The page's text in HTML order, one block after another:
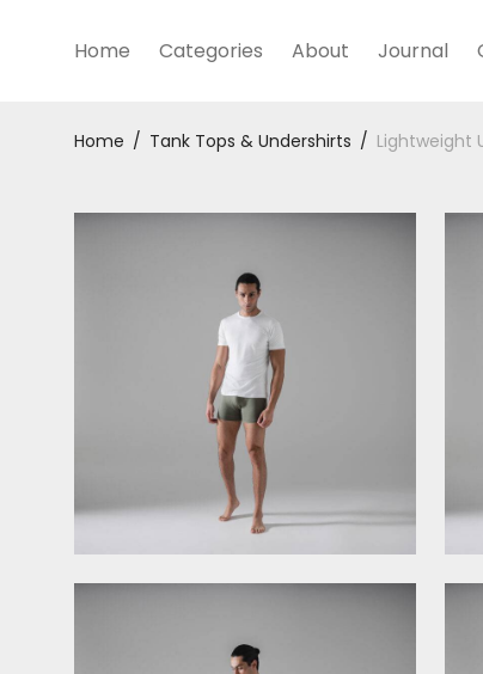
Home Categories About Journal
Home / Tank Tops & Undershirts / Lightweight